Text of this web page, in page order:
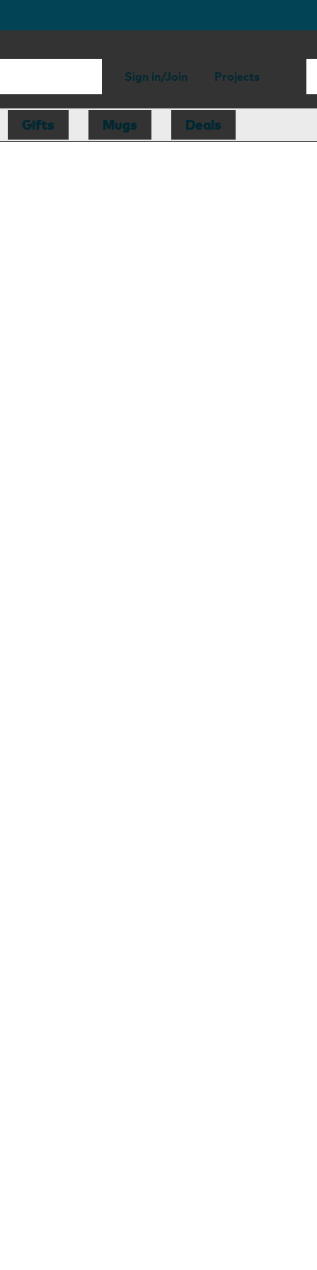
Sign in/Join Projects
Gifts Mugs Deals